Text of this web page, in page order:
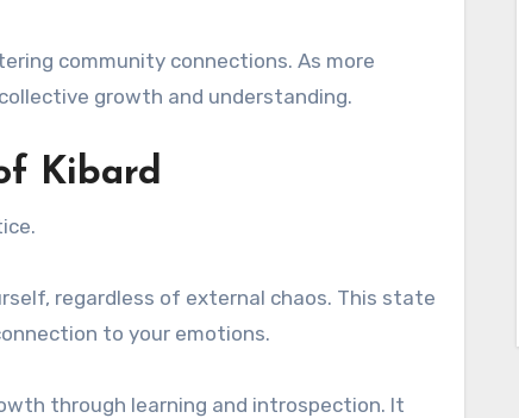
community connections. As more
growth and understanding.
Kibard
regardless of external chaos. This state
to your emotions.
through learning and introspection. It